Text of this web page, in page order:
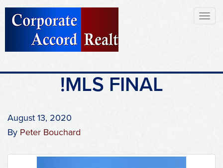
!MLS FINAL
August 13, 2020
By Peter Bouchard